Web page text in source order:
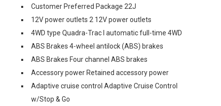
Customer Preferred Package 22J
12V power outlets 2 12V power outlets
4WD type Quadra-Trac I automatic full-time 4WD
ABS Brakes 4-wheel antilock (ABS) brakes
ABS Brakes Four channel ABS brakes
Accessory power Retained accessory power
Adaptive cruise control Adaptive Cruise Control
w/Stop & Go